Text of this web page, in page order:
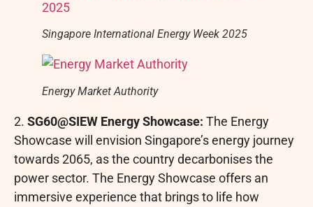
Singapore International Energy Week 2025
Energy Market Authority
2. SG60@SIEW Energy Showcase: The Energy
Showcase will envision Singapore’s energy journey
towards 2065, as the country decarbonises the
power sector. The Energy Showcase offers an
immersive experience that brings to life how